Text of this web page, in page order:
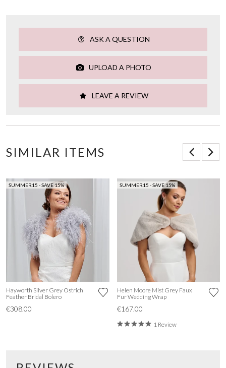
ASK A QUESTION
UPLOAD A PHOTO
LEAVE A REVIEW
SIMILAR ITEMS
SUMMER15 - SAVE 15%
Hayworth Silver Grey Ostrich
Feather Bridal Bolero
€308.00
SUMMER15 - SAVE 15%
Helen Moore Mist Grey Faux
Fur Wedding Wrap
€167.00
1 Review